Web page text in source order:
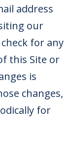
address
our
for any
this Site or
is
changes,
for